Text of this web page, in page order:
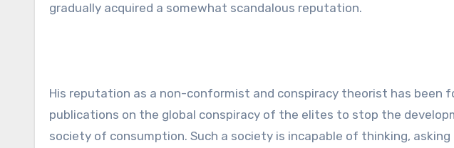
gradually acquired a somewhat scandalous reputation.
His reputation as a non-conformist and conspiracy theorist has been
publications on the global conspiracy of the elites to stop the
society of consumption. Such a society is incapable of thinking,